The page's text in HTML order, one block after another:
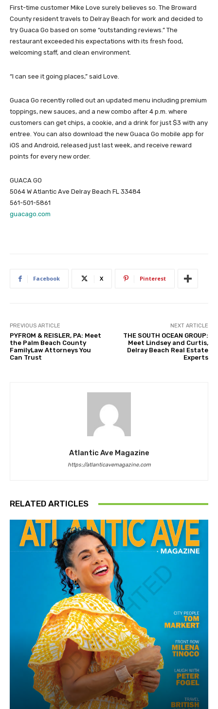
First-time customer Mike Love surely believes so. The Broward
County resident travels to Delray Beach for work and decided to
try Guaca Go based on some “outstanding reviews.” The
restaurant exceeded his expectations with its fresh food,
welcoming staff, and clean environment.
“I can see it going places,” said Love.
Guaca Go recently rolled out an updated menu including premium
toppings, new sauces, and a new combo after 4 p.m. where
customers can get chips, a cookie, and a drink for just $3 with any
entree. You can also download the new Guaca Go mobile app for
iOS and Android, released just last week, and receive reward
points for every new order.
GUACA GO
5064 W Atlantic Ave Delray Beach FL 33484
561-501-5861
guacago.com
Facebook X Pinterest
PREVIOUS ARTICLE
PYFROM & REISLER, PA: Meet
the Palm Beach County
FamilyLaw Attorneys You
Can Trust
NEXT ARTICLE
THE SOUTH OCEAN GROUP:
Meet Lindsey and Curtis,
Delray Beach Real Estate
Experts
Atlantic Ave Magazine
https://atlanticavemagazine.com
RELATED ARTICLES